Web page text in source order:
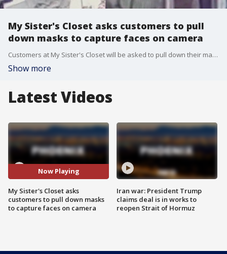
My Sister's Closet asks customers to pull
down masks to capture faces on camera
Customers at My Sister's Closet will be asked to pull down their masks before shopping so security cameras can record their faces. The policy is in place following two, high-priced thefts at different locations.
Show more
Latest Videos
Now Playing
My Sister's Closet asks
customers to pull down masks
to capture faces on camera
Iran war: President Trump
claims deal is in works to
reopen Strait of Hormuz